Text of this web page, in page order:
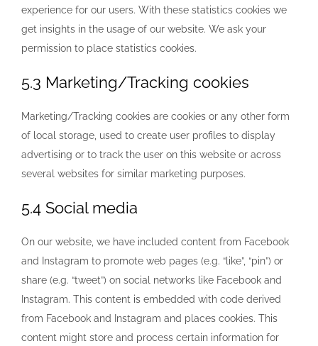
experience for our users. With these statistics cookies we
get insights in the usage of our website. We ask your
permission to place statistics cookies.
5.3 Marketing/Tracking cookies
Marketing/Tracking cookies are cookies or any other form
of local storage, used to create user profiles to display
advertising or to track the user on this website or across
several websites for similar marketing purposes.
5.4 Social media
On our website, we have included content from Facebook
and Instagram to promote web pages (e.g. “like”, “pin”) or
share (e.g. “tweet”) on social networks like Facebook and
Instagram. This content is embedded with code derived
from Facebook and Instagram and places cookies. This
content might store and process certain information for